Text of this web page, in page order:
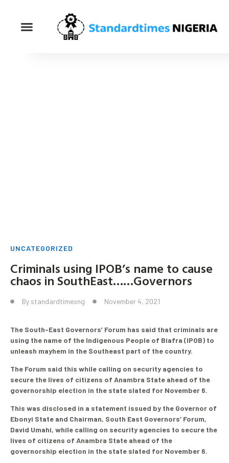
UNCATEGORIZED
Criminals using IPOB’s name to cause
chaos in SouthEast……Governors
By standardtimesng November 4, 2021
The South-East Governors’ Forum has said that criminals are
using the name of the Indigenous People of Biafra (IPOB) to
unleash mayhem in the Southeast part of the country.
The Forum said this while calling on security agencies to
secure the lives of citizens of Anambra State ahead of the
governorship election in the state slated for November 6.
This was disclosed in a statement issued by the Governor of
Ebonyi State and Chairman, South East Governors’ Forum,
David Umahi, while calling on security agencies to secure the
lives of citizens of Anambra State ahead of the
governorship election in the state slated for November 6.